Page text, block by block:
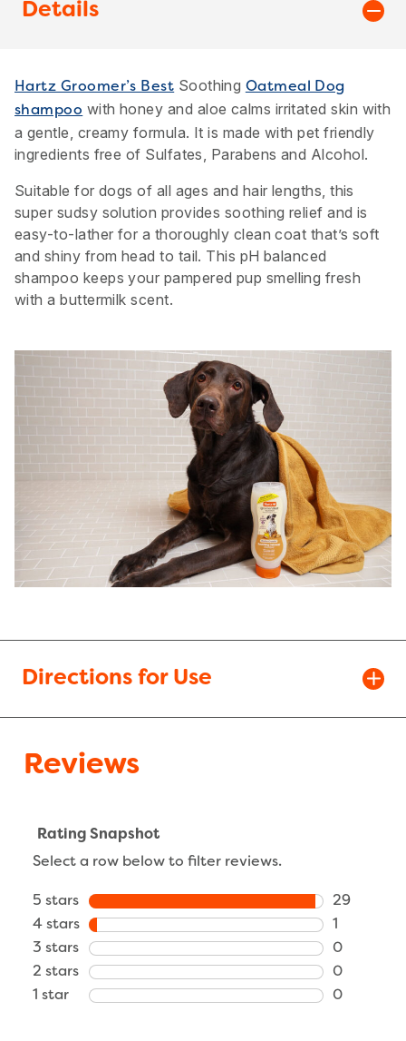
Details
Hartz Groomer’s Best Soothing Oatmeal Dog
shampoo with honey and aloe calms irritated skin with
a gentle, creamy formula. It is made with pet friendly
ingredients free of Sulfates, Parabens and Alcohol.
Suitable for dogs of all ages and hair lengths, this
super sudsy solution provides soothing relief and is
easy-to-lather for a thoroughly clean coat that’s soft
and shiny from head to tail. This pH balanced
shampoo keeps your pampered pup smelling fresh
with a buttermilk scent.
Directions for Use